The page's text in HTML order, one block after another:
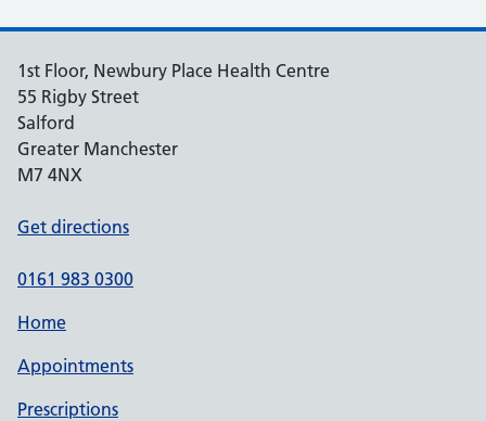
1st Floor, Newbury Place Health Centre
55 Rigby Street
Salford
Greater Manchester
M7 4NX
Get directions
0161 983 0300
Home
Appointments
Prescriptions